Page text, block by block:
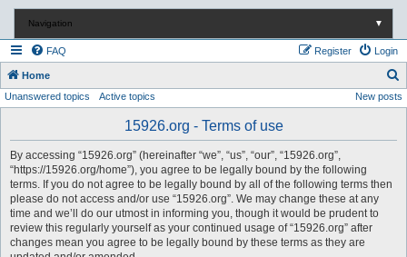
Navigation ▼
FAQ Login
Register
Home
e
Unanswered topics Active topics New posts
15926.org - Terms of use
By accessing “15926.org” (hereinafter “we”, “us”, “our”, “15926.org”,
“https://15926.org/home”), you agree to be legally bound by the following
terms. If you do not agree to be legally bound by all of the following terms then
please do not access and/or use “15926.org”. We may change these at any
time and we’ll do our utmost in informing you, though it would be prudent to
review this regularly yourself as your continued usage of “15926.org” after
changes mean you agree to be legally bound by these terms as they are